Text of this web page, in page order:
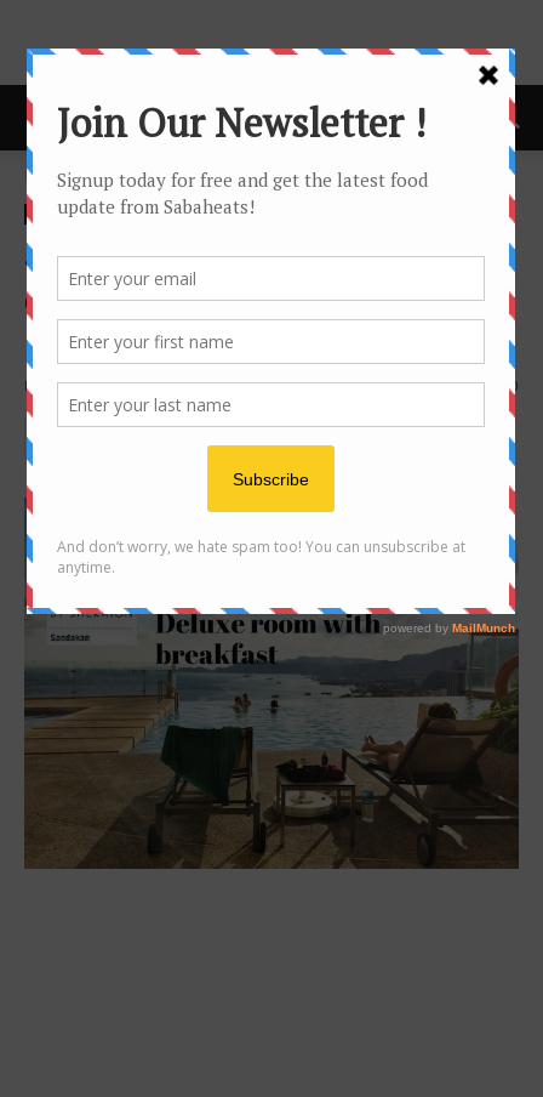
Home giveaway
giveaway
Sabaheats Instagram
contest: Win a stay in Four
Points by Sheraton Sandakan
By Joanne Lee 0
1218